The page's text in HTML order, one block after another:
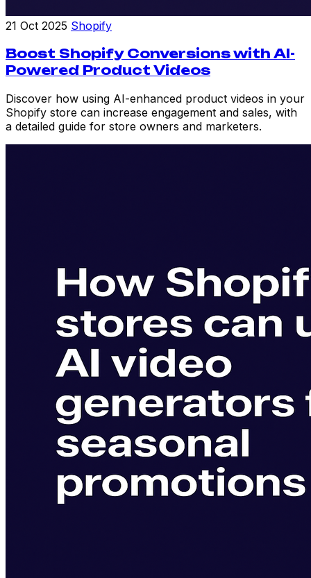
21 Oct 2025 Shopify
Boost Shopify Conversions with AI-
Powered Product Videos
Discover how using AI-enhanced product videos in your
Shopify store can increase engagement and sales, with
a detailed guide for store owners and marketers.